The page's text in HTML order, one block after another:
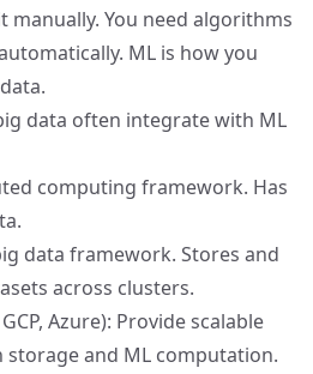
manually. You need algorithms
ML is how you
data often integrate with ML
computing framework. Has
data framework. Stores and
across clusters.
Azure): Provide scalable
and ML computation.